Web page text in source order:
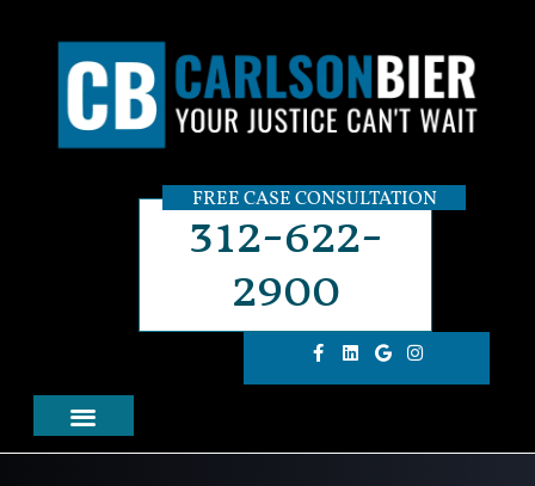
FREE CASE CONSULTATION
312-622-
2900